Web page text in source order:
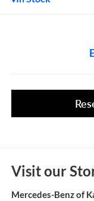
Visit our
Mercedes-Benz of